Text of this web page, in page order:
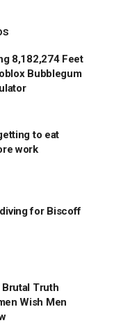
8,182,274 Feet
Bubblegum
to eat
work
for Biscoff
Brutal Truth
Wish Men